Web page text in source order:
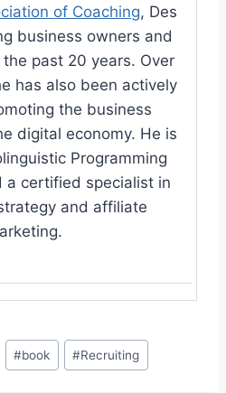
of Coaching, Des
business owners and
past 20 years. Over
has also been actively
the business
digital economy. He is
Programming
a certified specialist in
and affiliate
#book #Recruiting